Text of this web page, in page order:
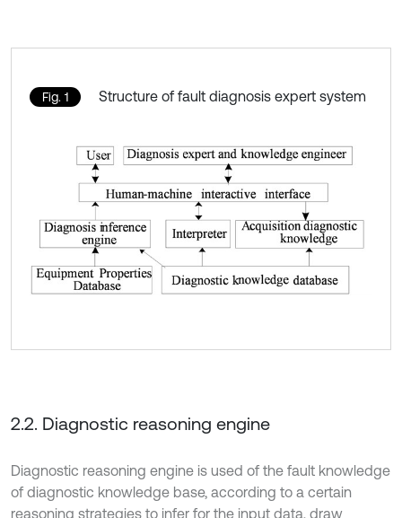
Fig. 1 Structure of fault diagnosis expert system
2.2. Diagnostic reasoning engine
Diagnostic reasoning engine is used of the fault knowledge
of diagnostic knowledge base, according to a certain
reasoning strategies to infer for the input data, draw